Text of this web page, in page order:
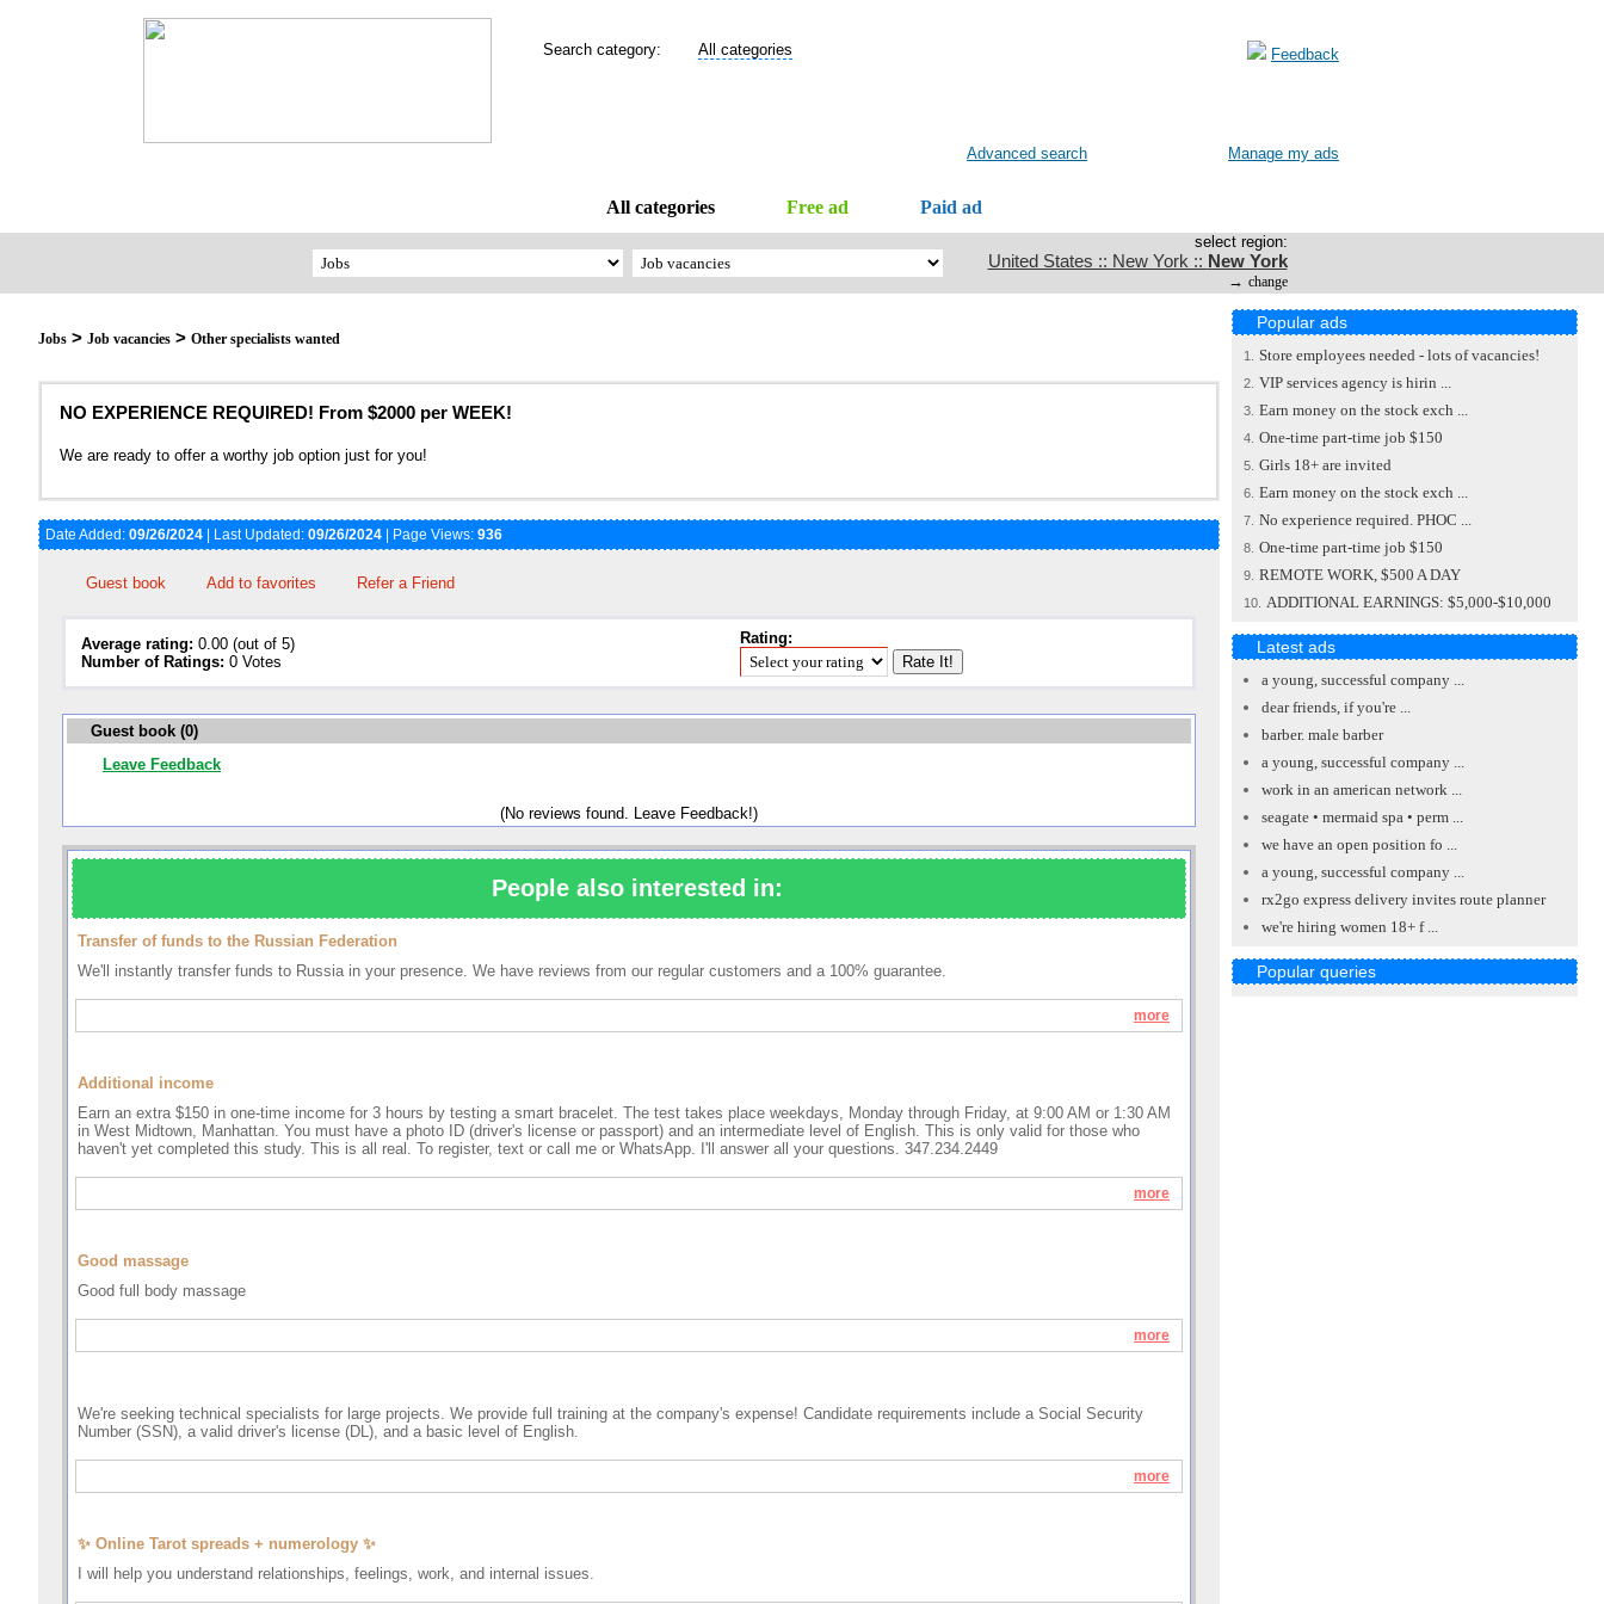
Search category: All categories Feedback
Advanced search Manage my ads
All categories Free ad Paid ad
select region:
United States :: New York :: New York
→ change
Jobs > Job vacancies > Other specialists wanted
NO EXPERIENCE REQUIRED! From $2000 per WEEK!
We are ready to offer a worthy job option just for you!
Date Added: 09/26/2024 | Last Updated: 09/26/2024 | Page Views: 936
Guest book Add to favorites Refer a Friend
Average rating: 0.00 (out of 5)
Number of Ratings: 0 Votes
Rating:
Guest book (0)
Leave Feedback
(No reviews found. Leave Feedback!)
People also interested in:
Transfer of funds to the Russian Federation
We'll instantly transfer funds to Russia in your presence. We have reviews from our regular customers and a 100% guarantee.
more
Additional income
Earn an extra $150 in one-time income for 3 hours by testing a smart bracelet. The test takes place weekdays, Monday through Friday, at 9:00 AM or 1:30 AM
in West Midtown, Manhattan. You must have a photo ID (driver's license or passport) and an intermediate level of English. This is only valid for those who
haven't yet completed this study. This is all real. To register, text or call me or WhatsApp. I'll answer all your questions. 347.234.2449
more
Good massage
Good full body massage
more
We're seeking technical specialists for large projects. We provide full training at the company's expense! Candidate requirements include a Social Security
Number (SSN), a valid driver's license (DL), and a basic level of English.
more
✨ Online Tarot spreads + numerology ✨
I will help you understand relationships, feelings, work, and internal issues.
Popular ads
1. Store employees needed - lots of vacancies!
2. VIP services agency is hirin ...
3. Earn money on the stock exch ...
4. One-time part-time job $150
5. Girls 18+ are invited
6. Earn money on the stock exch ...
7. No experience required. PHOC ...
8. One-time part-time job $150
9. REMOTE WORK, $500 A DAY
10. ADDITIONAL EARNINGS: $5,000-$10,000
Latest ads
a young, successful company ...
dear friends, if you're ...
barber. male barber
a young, successful company ...
work in an american network ...
seagate • mermaid spa • perm ...
we have an open position fo ...
a young, successful company ...
rx2go express delivery invites route planner
we're hiring women 18+ f ...
Popular queries